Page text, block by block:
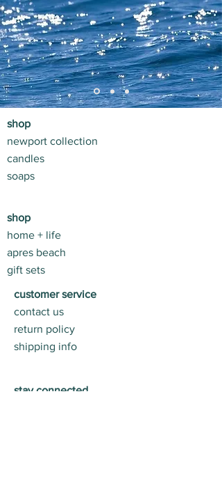
shop
newport collection
candles
soaps
shop
home + life
apres beach
gift sets
customer service
contact us
return policy
shipping info
stay connected